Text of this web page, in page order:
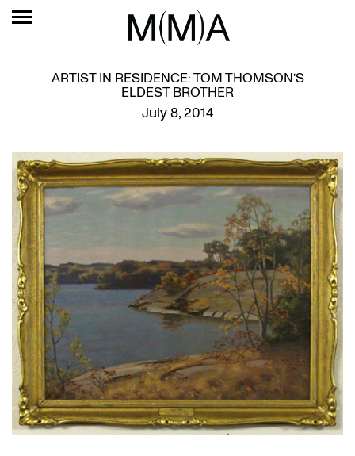
ARTIST IN RESIDENCE: TOM THOMSON’S
ELDEST BROTHER
July 8, 2014